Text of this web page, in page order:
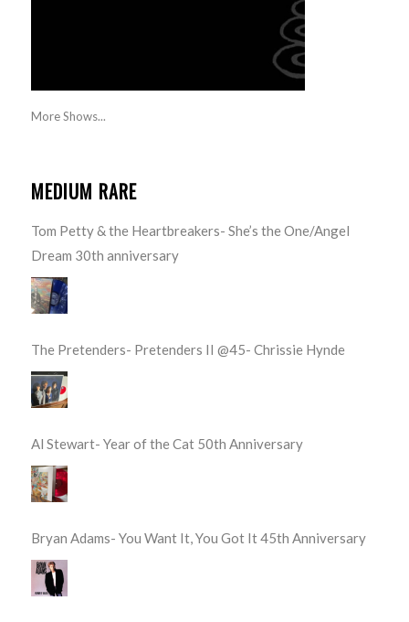
More Shows...
MEDIUM RARE
Tom Petty & the Heartbreakers- She’s the One/Angel
Dream 30th anniversary
The Pretenders- Pretenders II @45- Chrissie Hynde
Al Stewart- Year of the Cat 50th Anniversary
Bryan Adams- You Want It, You Got It 45th Anniversary